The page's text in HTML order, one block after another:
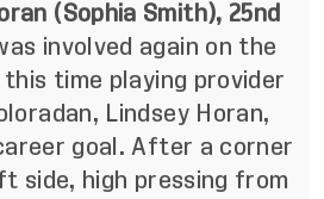
(Sophia Smith), 25nd
involved again on the
this time playing provider
Lindsey Horan,
goal. After a corner
side, high pressing from